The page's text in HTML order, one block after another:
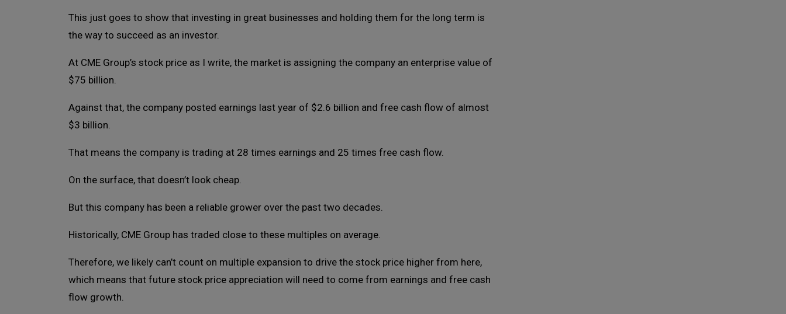
This just goes to show that investing in great businesses and holding them for the long term is
the way to succeed as an investor.
At CME Group’s stock price as I write, the market is assigning the company an enterprise value of
$75 billion.
Against that, the company posted earnings last year of $2.6 billion and free cash flow of almost
$3 billion.
That means the company is trading at 28 times earnings and 25 times free cash flow.
On the surface, that doesn’t look cheap.
But this company has been a reliable grower over the past two decades.
Historically, CME Group has traded close to these multiples on average.
Therefore, we likely can’t count on multiple expansion to drive the stock price higher from here,
which means that future stock price appreciation will need to come from earnings and free cash
flow growth.